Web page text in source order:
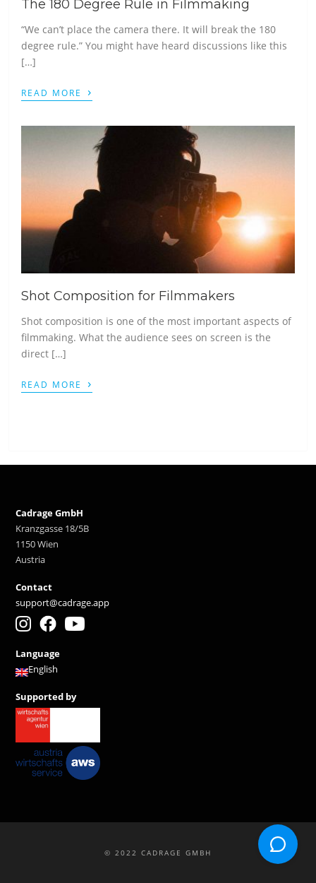
The 180 Degree Rule in Filmmaking
“We can’t place the camera there. It will break the 180
degree rule.” You might have heard discussions like this
[…]
READ MORE ›
Shot Composition for Filmmakers
Shot composition is one of the most important aspects of
filmmaking. What the audience sees on screen is the
direct […]
READ MORE ›
Cadrage GmbH
Kranzgasse 18/5B
1150 Wien
Austria
Contact
support@cadrage.app
Language
English
Supported by
© 2022 CADRAGE GMBH